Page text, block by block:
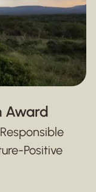
Award
Positive